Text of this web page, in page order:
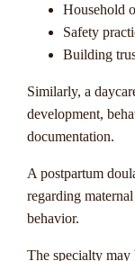
Household
Safety
Building
Similarly, a
development,
documentation.
A postpartum
regarding
behavior.
The specialty